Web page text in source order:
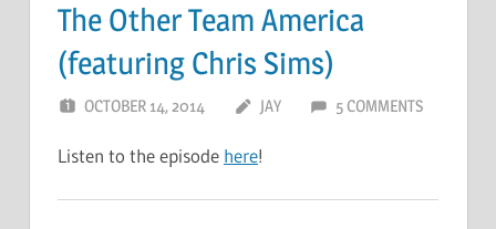
The Other Team America
(featuring Chris Sims)
OCTOBER 14, 2014 JAY 5 COMMENTS
Listen to the episode here!